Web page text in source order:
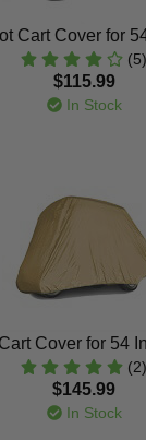
Cart Cover for
(5)
$115.99
In Stock
Cover for 54
(2)
$145.99
In Stock